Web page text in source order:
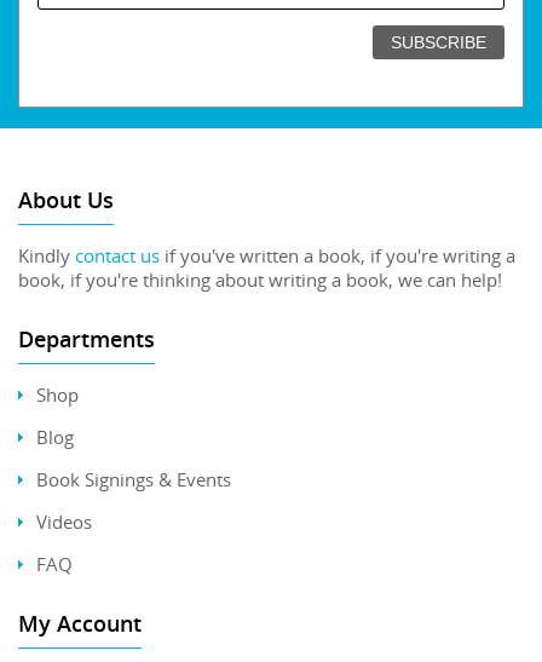
About Us
Kindly contact us if you've written a book, if you're writing a
book, if you're thinking about writing a book, we can help!
Departments
Shop
Blog
Book Signings & Events
Videos
FAQ
My Account